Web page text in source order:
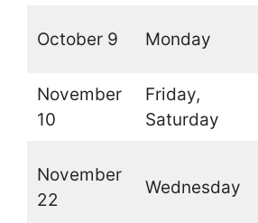
October 9 Monday
November
10
Friday,
Saturday
November
22
Wednesday